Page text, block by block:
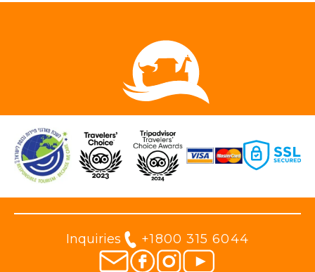
Inquiries +1800 315 6044